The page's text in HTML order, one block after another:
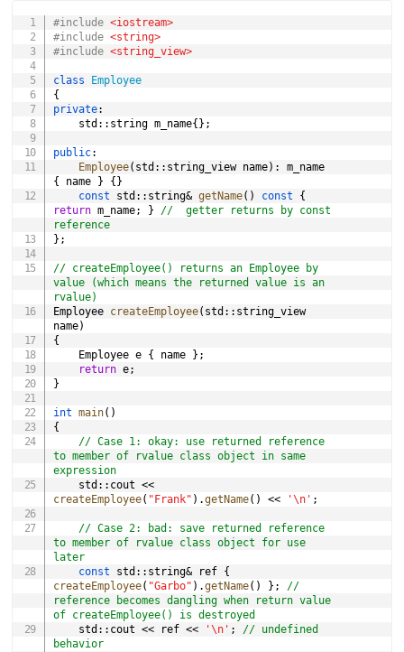
d
e
#include <iostream>
#include <string>
#include <string_view>
class
Employee
{
private:
	std
:: string m_name{ } ;
public:
Employee( std :: string_view name) :
{
name } { }
const std :: string& getName( ) const
{
return m_name; }
//  getter returns by const
reference
} ;
// createEmployee() returns an Employee by
value (which means the returned value is an
rvalue)
Employee createEmployee( std :: string_view
name)
{
	Employee e
{ name } ;
return e;
}
int main( )
{
// Case 1: okay: use returned reference
to member of rvalue class object in same
expression
	std
:: cout <<
createEmployee( "Frank" ) .getName( ) << '\n' ;
// Case 2: bad: save returned reference
to member of rvalue class object for use
later
const std :: string& ref {
createEmployee( "Garbo" ) .getName( ) } ;
//
reference becomes dangling when return value
of createEmployee() is destroyed
	std
:: cout << ref << '\n' ;
// undefined
behavior